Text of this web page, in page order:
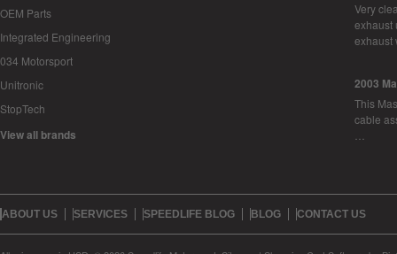
OEM Parts
Integrated Engineering
034 Motorsport
Unitronic
StopTech
View all brands
Very
exhaust
2003
This
cable
ABOUT US SERVICES SPEEDLIFE BLOG BLOG CONTACT US